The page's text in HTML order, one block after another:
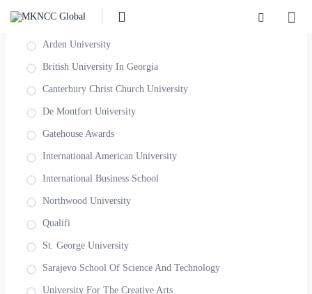
SORT BY AWARDING INSTITUTION
Arden University
British University In Georgia
Canterbury Christ Church University
De Montfort University
Gatehouse Awards
International American University
International Business School
Northwood University
Qualifi
St. George University
Sarajevo School Of Science And Technology
University For The Creative Arts